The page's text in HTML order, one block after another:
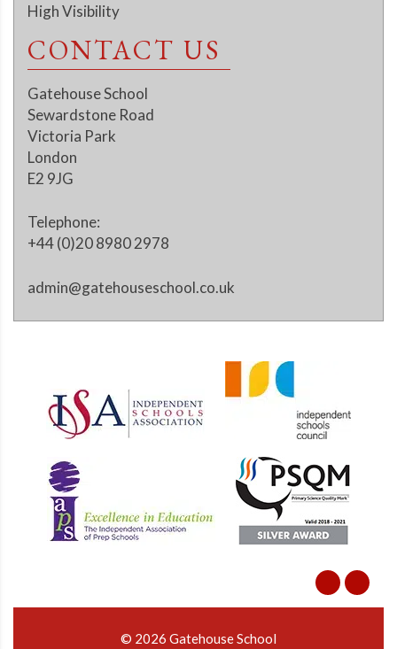
High Visibility
CONTACT US
Gatehouse School
Sewardstone Road
Victoria Park
London
E2 9JG
Telephone:
+44 (0)20 8980 2978
admin@gatehouseschool.co.uk
© 2026 Gatehouse School